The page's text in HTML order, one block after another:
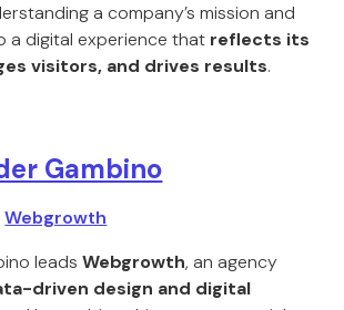
a company’s mission and
a digital experience that reflects its
visitors, and drives results.
Gambino
Webgrowth
leadsWebgrowth, an agency
driven design and digital